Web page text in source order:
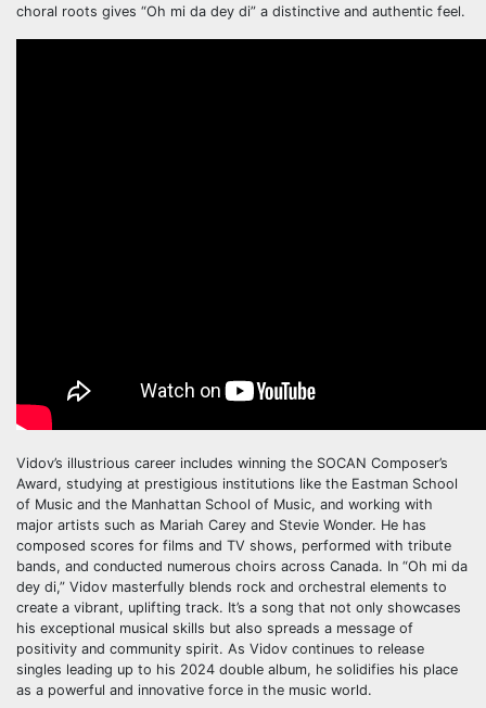
choral roots gives “Oh mi da dey di” a distinctive and authentic feel.
Vidov’s illustrious career includes winning the SOCAN Composer’s
Award, studying at prestigious institutions like the Eastman School
of Music and the Manhattan School of Music, and working with
major artists such as Mariah Carey and Stevie Wonder. He has
composed scores for films and TV shows, performed with tribute
bands, and conducted numerous choirs across Canada. In “Oh mi da
dey di,” Vidov masterfully blends rock and orchestral elements to
create a vibrant, uplifting track. It’s a song that not only showcases
his exceptional musical skills but also spreads a message of
positivity and community spirit. As Vidov continues to release
singles leading up to his 2024 double album, he solidifies his place
as a powerful and innovative force in the music world.